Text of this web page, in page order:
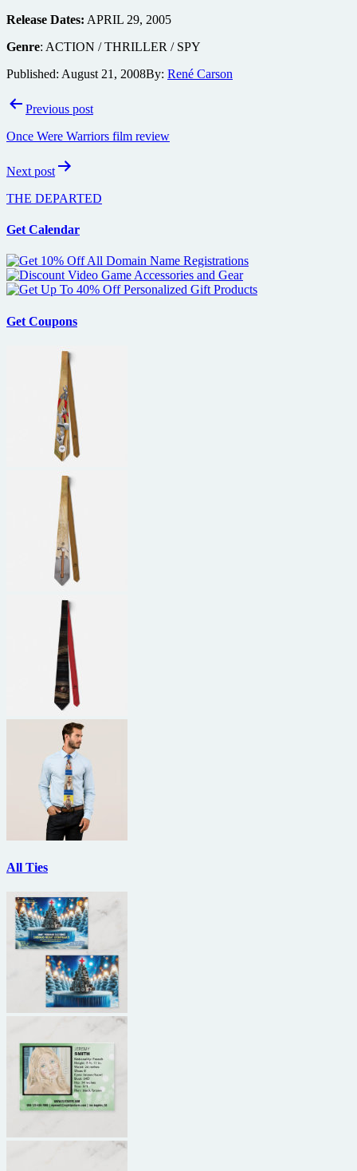
Release Dates: APRIL 29, 2005
Genre: ACTION / THRILLER / SPY
Published: August 21, 2008By: René Carson
PostPrevious post
Once Were Warriors film review
Next post
THE DEPARTED
Get Calendar
Get Coupons
All Ties